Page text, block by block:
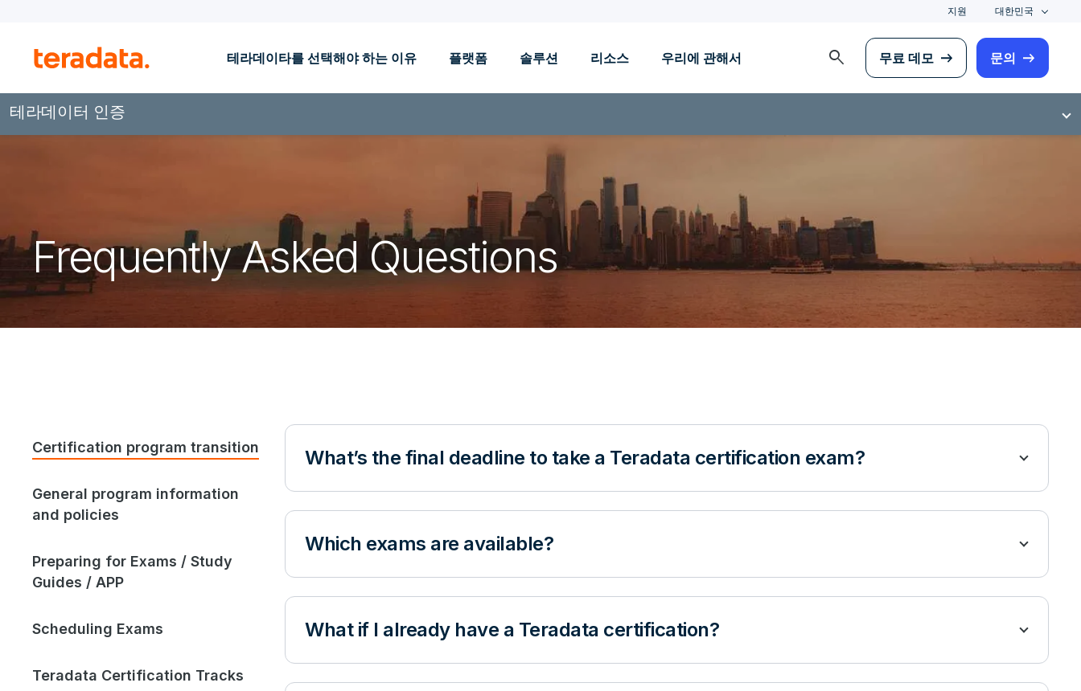
지원 대한민국
테라데이타를 선택해야 하는 이유 플랫폼 솔루션 리소스 우리에 관해서 search 무료 데모 문의
테라데이터 인증
Frequently Asked Questions
Certification program transition
General program information
and policies
Preparing for Exams / Study
Guides / APP
Scheduling Exams
Teradata Certification Tracks
What’s the final deadline to take a Teradata certification exam?
Which exams are available?
What if I already have a Teradata certification?